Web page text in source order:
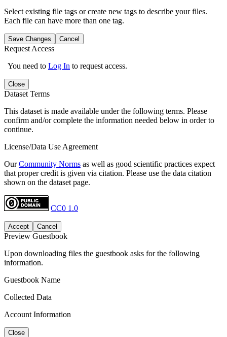
Select existing file tags or create new tags to describe your files.
Each file can have more than one tag.
Save Changes Cancel
Request Access
You need to Log In to request access.
Close
Dataset Terms
This dataset is made available under the following terms. Please
confirm and/or complete the information needed below in order to
continue.
License/Data Use Agreement
OurCommunity Norms as well as good scientific practices expect
that proper credit is given via citation. Please use the data citation
shown on the dataset page.
CC0 1.0
Accept Cancel
Preview Guestbook
Upon downloading files the guestbook asks for the following
information.
Guestbook Name
Collected Data
Account Information
Close